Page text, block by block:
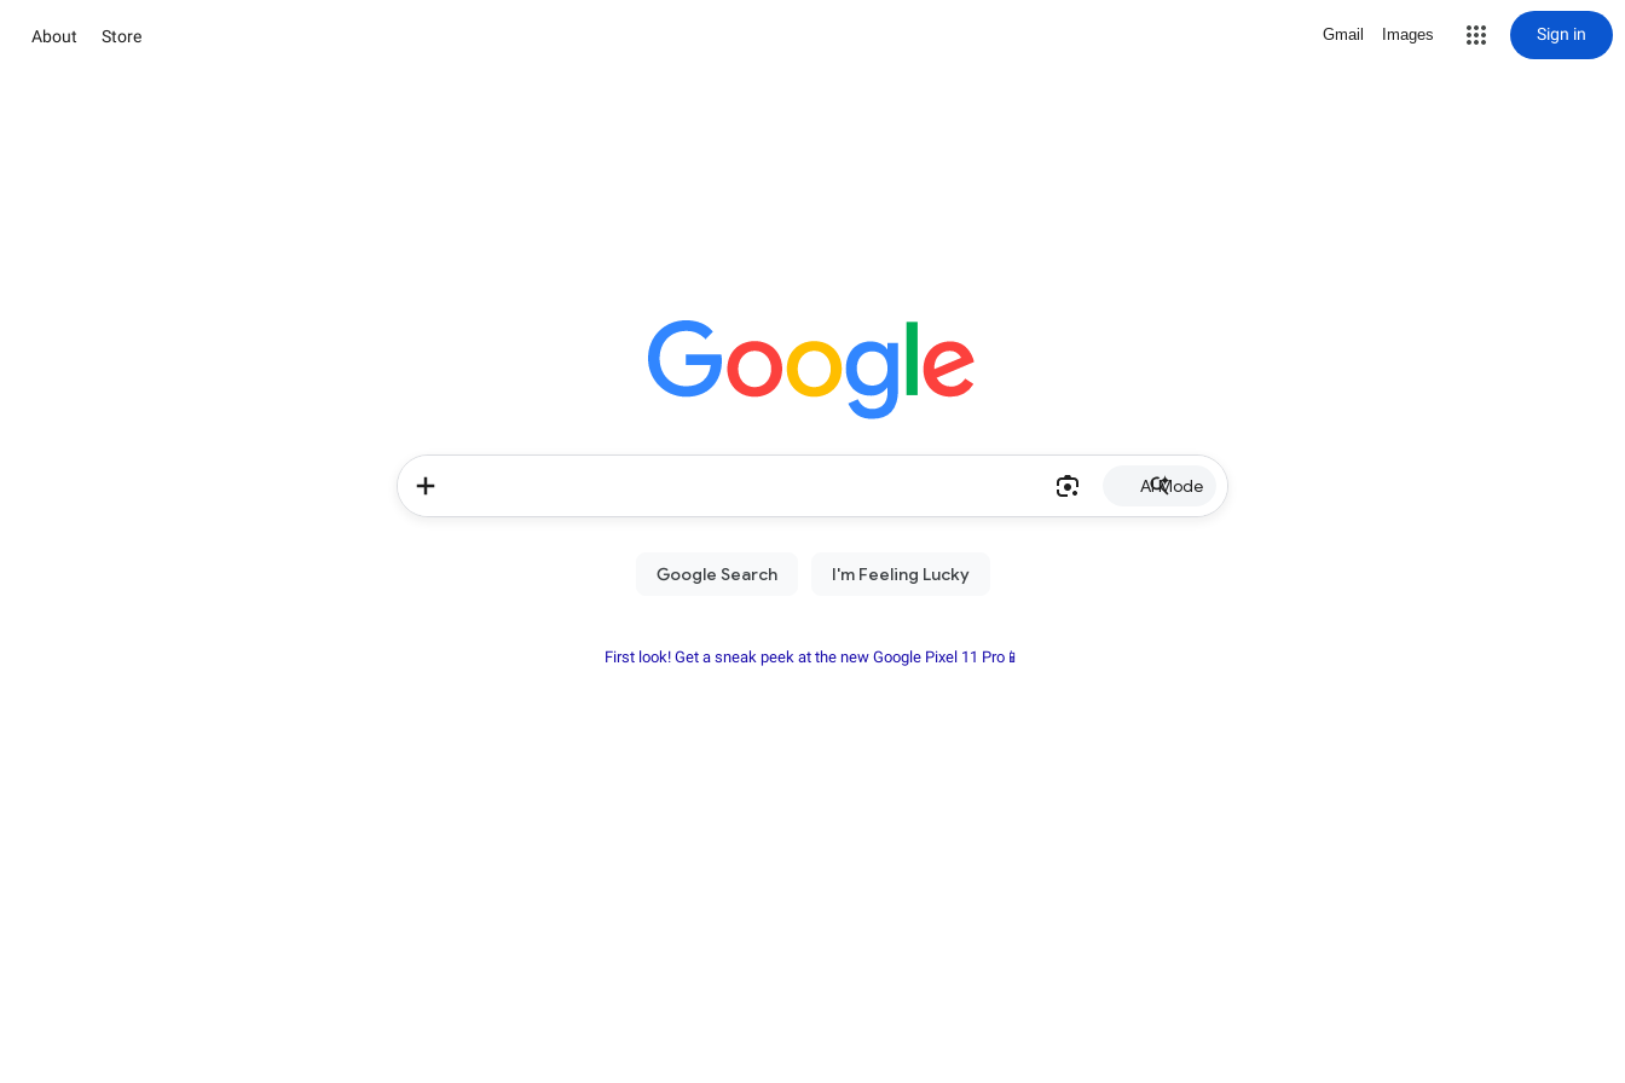
About Store Gmail Images Sign in
AI Mode
First look! Get a sneak peek at the new Google Pixel 11 Pro📱